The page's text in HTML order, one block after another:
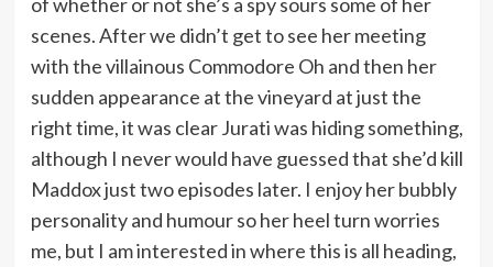
scenes. After we didn’t get to see her meeting
with the villainous Commodore Oh and then her
sudden appearance at the vineyard at just the
right time, it was clear Jurati was hiding something,
although I never would have guessed that she’d kill
Maddox just two episodes later. I enjoy her bubbly
personality and humour so her heel turn worries
me, but I am interested in where this is all heading,